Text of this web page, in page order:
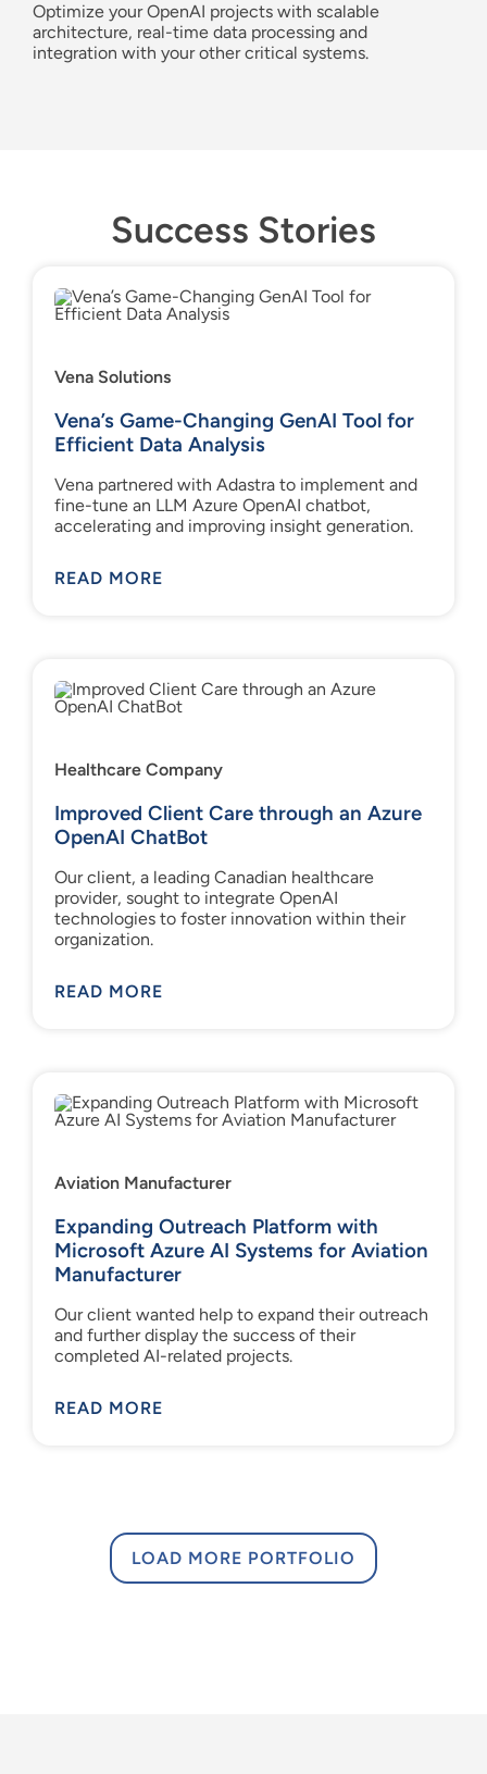
Optimize yourOpenAI projects with scalable
architecture, real-time data processing and
integration with your other critical systems.
Success Stories
Vena Solutions
Vena’s Game-Changing GenAI Tool for
Efficient Data Analysis
Vena partnered with Adastra to implement and
fine-tune an LLM Azure OpenAI chatbot,
accelerating and improving insight generation.
READ MORE
Healthcare Company
Improved Client Care through an Azure
OpenAI ChatBot
Our client, a leading Canadian healthcare
provider, sought to integrate OpenAI
technologies to foster innovation within their
organization.
READ MORE
Aviation Manufacturer
Expanding Outreach Platform with
Microsoft Azure AI Systems for Aviation
Manufacturer
Our client wanted help to expand their outreach
and further display the success of their
completed AI-related projects.
READ MORE
LOAD MORE PORTFOLIO